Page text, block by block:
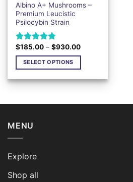
Albino A+ Mushrooms –
Premium Leucistic
Psilocybin Strain
Rated4.76
out of 5
$185.00 – $930.00Price
$930.00
SELECT OPTIONS
product
multiple
The
options
be
on
MENU
Explore
Shop all